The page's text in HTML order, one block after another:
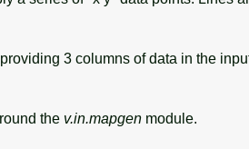
3 columns of data in the
the v.in.mapgen module.